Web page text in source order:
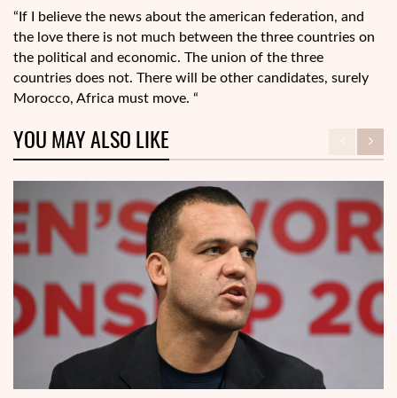
“If I believe the news about the american federation, and
the love there is not much between the three countries on
the political and economic. The union of the three
countries does not. There will be other candidates, surely
Morocco, Africa must move. “
YOU MAY ALSO LIKE